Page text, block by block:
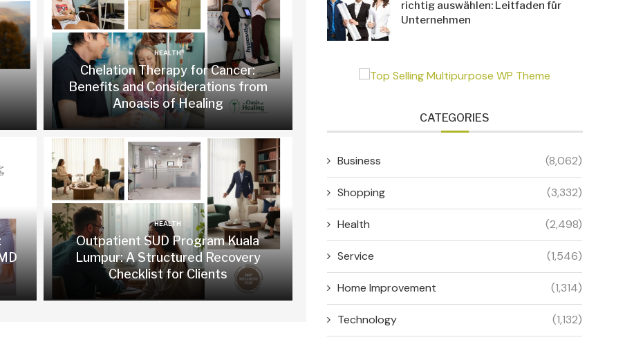
HEALTH
Chelation Therapy for Cancer:
Benefits and Considerations from
Anoasis of Healing
HEALTH
Outpatient SUD Program Kuala
Lumpur: A Structured Recovery
Checklist for Clients
richtig auswählen: Leitfaden für
Unternehmen
CATEGORIES
Business (8,062)
Shopping (3,332)
Health (2,498)
Service (1,546)
Home Improvement (1,314)
Technology (1,132)